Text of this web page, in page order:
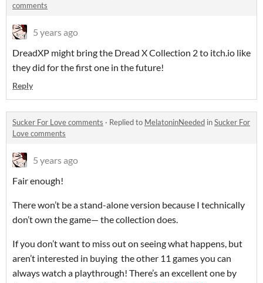
comments
5 years ago
DreadXP might bring the Dread X Collection 2 to itch.io like
they did for the first one in the future!
Reply
Sucker For Love comments · Replied to MelatoninNeeded inSucker For
Love comments
5 years ago
Fair enough!
There won’t be a stand-alone version because I technically
don’t own the game— the collection does.
If you don’t want to miss out on seeing what happens, but
aren’t interested in buying the other 11 games you can
always watch a playthrough! There’s an excellent one by